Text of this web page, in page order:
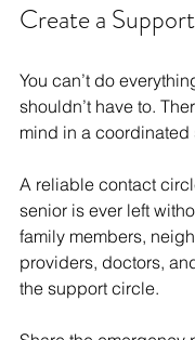
Create a
You can’t do
shouldn’t have to.
mind in a coordinated
A reliable contact
senior is ever left
family members,
providers, doctors,
the support circle.